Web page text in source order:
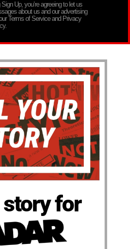
Up, you’re agreeing to let us
about us and our advertising
Terms of Service and Privacy
story for